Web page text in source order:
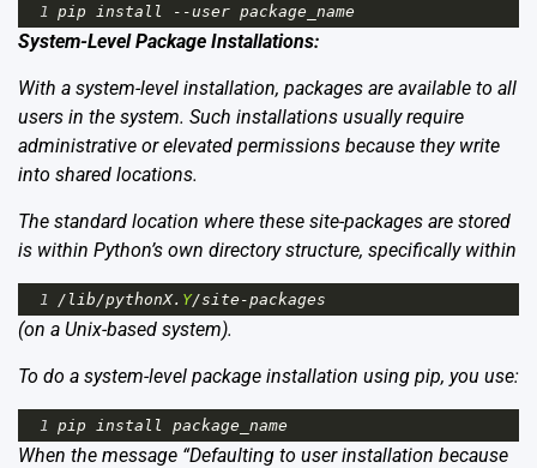
1 pip install --user package_name
System-Level Package Installations:
With a system-level installation, packages are available to all
users in the system. Such installations usually require
administrative or elevated permissions because they write
into shared locations.
The standard location where these site-packages are stored
is within Python’s own directory structure, specifically within
1 / lib/pythonX. Y/site -packages
(on a Unix-based system).
To do a system-level package installation using pip, you use:
1 pip install package_name
When the message “Defaulting to user installation because